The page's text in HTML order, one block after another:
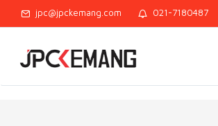
jpc@jpckemang.com 021-7180487